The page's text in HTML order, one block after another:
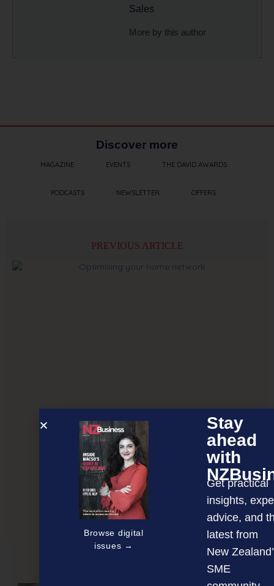
Sales
More by this author
Discover more
MAGAZINE EVENTS THE DAVID AWARDS
PODCASTS NEWSLETTER OFFERS
PREVIOUS ARTICLE
Optimising your home network
Browse digital
issues →
Stay
ahead
with
Get practical
insights,
advice, and
latest from
New
SME